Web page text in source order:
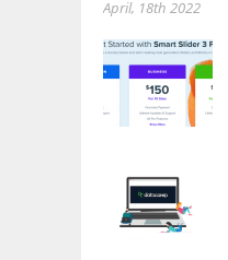
April, 18th 2022